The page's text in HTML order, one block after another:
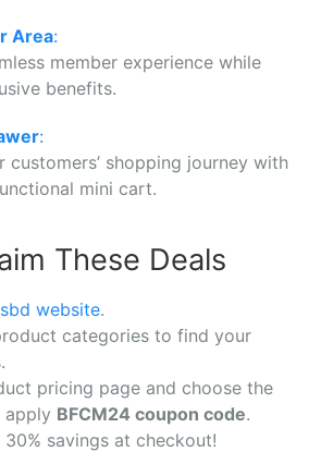
Area:
member experience while
benefits.
:
customers’ shopping journey with
mini cart.
These Deals
website.
categories to find your
pricing page and choose the
apply BFCM24 coupon code.
savings at checkout!